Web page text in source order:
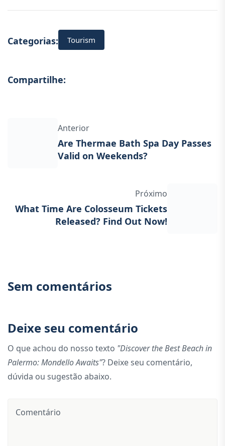
Categorias: Tourism
Compartilhe:
Anterior
Are Thermae Bath Spa Day Passes
Valid on Weekends?
Próximo
What Time Are Colosseum Tickets
Released? Find Out Now!
Sem comentários
Deixe seu comentário
O que achou do nosso texto "Discover the Best Beach in
Palermo: Mondello Awaits"? Deixe seu comentário,
dúvida ou sugestão abaixo.